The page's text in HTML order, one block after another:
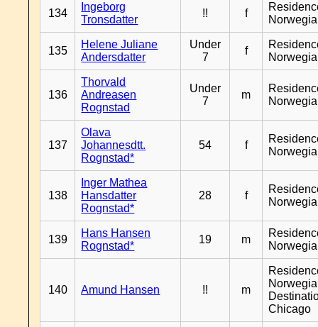
134
Ingeborg
Tronsdatter
!! f
135
Helene Juliane
Andersdatter
Under
7
f
136
Thorvald
Andreasen
Rognstad
Under
7
m
137
Olava
Johannesdtt.
Rognstad*
54 f
138
Inger Mathea
Hansdatter
Rognstad*
28 f
139
Hans Hansen
Rognstad*
19 m
140 Amund Hansen !! m
Chicago